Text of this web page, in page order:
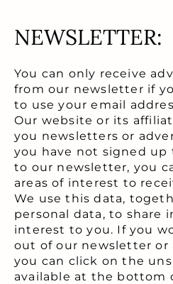
NEWSLETTER:
You can only receive
from our newsletter if
to use your email
Our website or its
you newsletters or
you have not signed up
to our newsletter, you
areas of interest to
We use this data,
personal data, to share
interest to you. If you
out of our newsletter or
you can click on the
available at the bottom